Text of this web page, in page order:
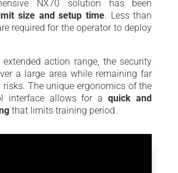
NX70 solution has been
size and setup time. Less than
required for the operator to deploy
action range, the security
a large area while remaining far
The unique ergonomics of the
interface allows for aquick and
that limits training period.